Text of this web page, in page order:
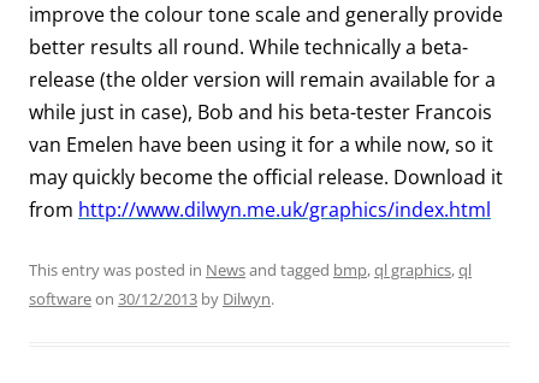
improve the colour tone scale and generally provide
better results all round. While technically a beta-
release (the older version will remain available for a
while just in case), Bob and his beta-tester Francois
van Emelen have been using it for a while now, so it
may quickly become the official release. Download it
from http://www.dilwyn.me.uk/graphics/index.html
This entry was posted in Newsand tagged bmp,ql graphics,ql
softwareon 30/12/2013 by Dilwyn.